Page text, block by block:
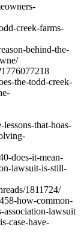
creek-farms-
behind-the-
the-todd-creek-
that-hoas-
does-it-mean-
lawsuit-is-still-
1811724/
how-common-
association-lawsuit
case-have-